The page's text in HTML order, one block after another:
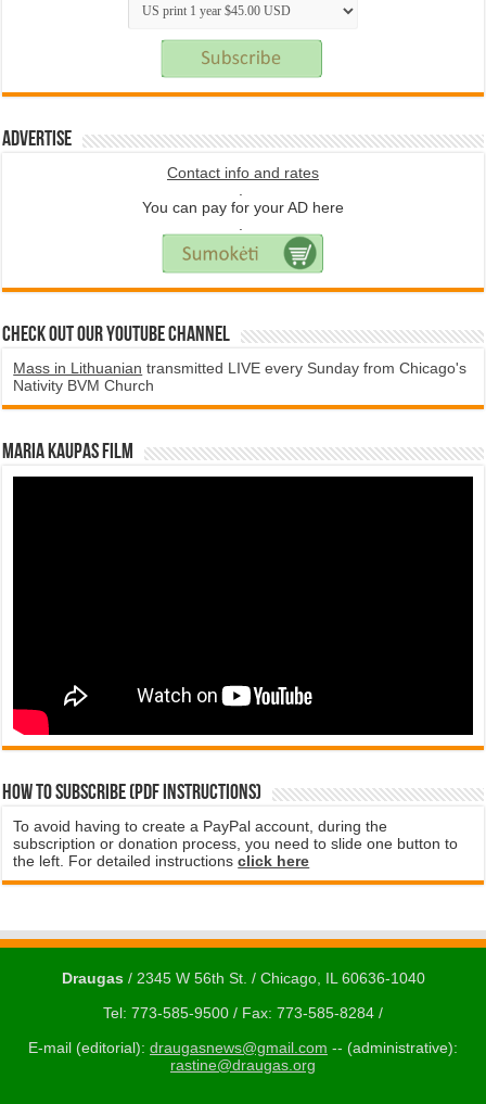
Advertise
Contact info and rates
.
You can pay for your AD here
.
Check Out Our YouTube Channel
Mass in Lithuanian transmitted LIVE every Sunday from Chicago's
Nativity BVM Church
Maria Kaupas film
How to subscribe (PDF instructions)
To avoid having to create a PayPal account, during the
subscription or donation process, you need to slide one button to
the left. For detailed instructionsclick here
Draugas/ 2345 W 56th St. / Chicago, IL 60636-1040
Tel: 773-585-9500 / Fax: 773-585-8284 /
E-mail (editorial): draugasnews@gmail.com -- (administrative):
rastine@draugas.org